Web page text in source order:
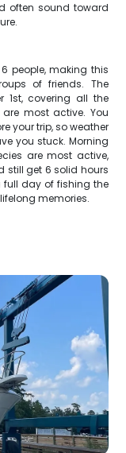
often sound toward
people, making this
of friends. The
1st, covering all the
most active. You
your trip, so weather
you stuck. Morning
are most active,
still get 6 solid hours
full day of fishing the
memories.